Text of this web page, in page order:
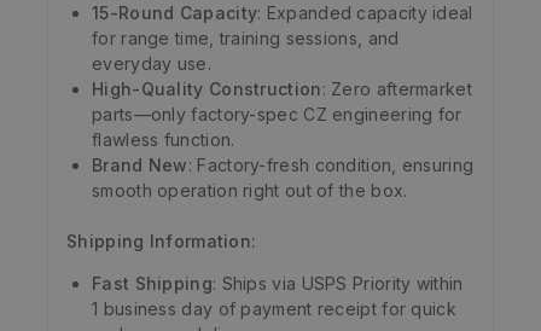
15-Round Capacity: Expanded capacity ideal
for range time, training sessions, and
everyday use.
High-Quality Construction: Zero aftermarket
parts—only factory-spec CZ engineering for
flawless function.
Brand New: Factory-fresh condition, ensuring
smooth operation right out of the box.
Shipping Information:
Fast Shipping: Ships via USPS Priority within
1 business day of payment receipt for quick